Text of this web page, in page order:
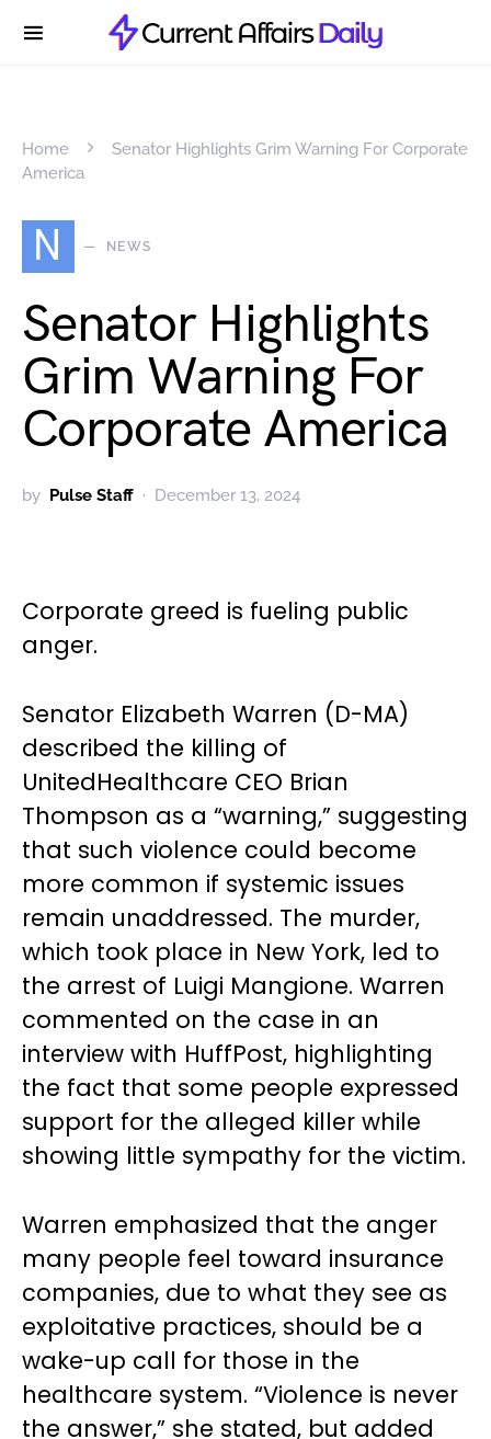
Home
Senator Highlights Grim Warning For Corporate
America
N NEWS
Senator Highlights
Grim Warning For
Corporate America
by Pulse Staff December 13, 2024
Corporate greed is fueling public
anger.
Senator Elizabeth Warren (D-MA)
described the killing of
UnitedHealthcare CEO Brian
Thompson as a “warning,” suggesting
that such violence could become
more common if systemic issues
remain unaddressed. The murder,
which took place in New York, led to
the arrest of Luigi Mangione. Warren
commented on the case in an
interview with HuffPost, highlighting
the fact that some people expressed
support for the alleged killer while
showing little sympathy for the victim.
Warren emphasized that the anger
many people feel toward insurance
companies, due to what they see as
exploitative practices, should be a
wake-up call for those in the
healthcare system. “Violence is never
the answer,” she stated, but added